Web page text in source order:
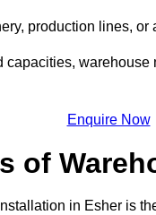
production lines, or
Enquire Now
of
in Esher is